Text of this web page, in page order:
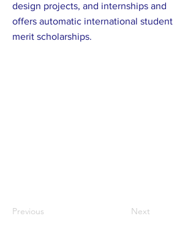
design projects, and internships and
offers automatic international student
merit scholarships.
Previous Next